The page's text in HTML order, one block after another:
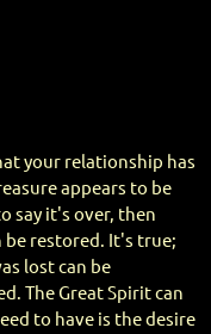
your relationship has
appears to be
say it's over, then
restored. It's true;
lost can be
The Great Spirit can
to have is the desire